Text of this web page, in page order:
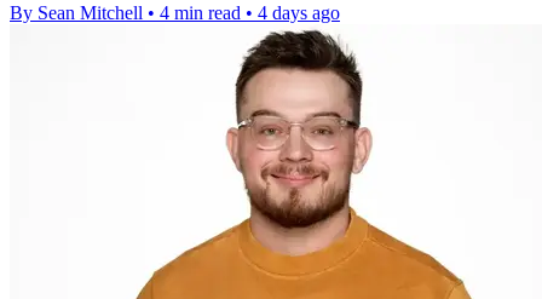
By Sean Mitchell • 4 min read • 4 days ago